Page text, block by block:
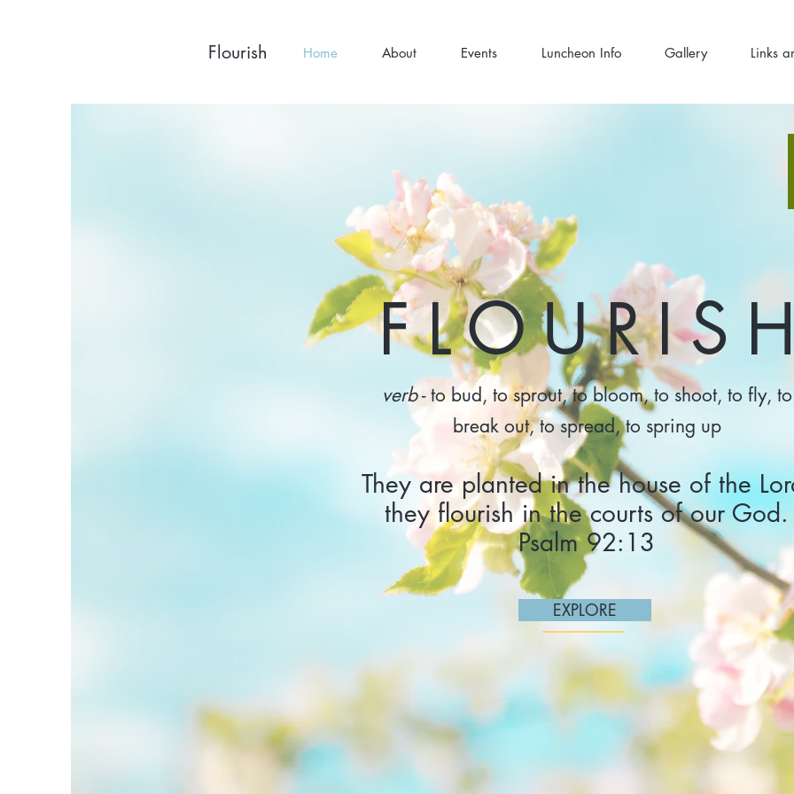
Flourish Home About Events Luncheon Info Gallery Links
verb- to bud, to sprout, to bloom, to shoot, to fly, to
break out, to spread, to spring up
They are planted in the house of the
they flourish in the courts of our God.
Psalm 92:13
EXPLORE